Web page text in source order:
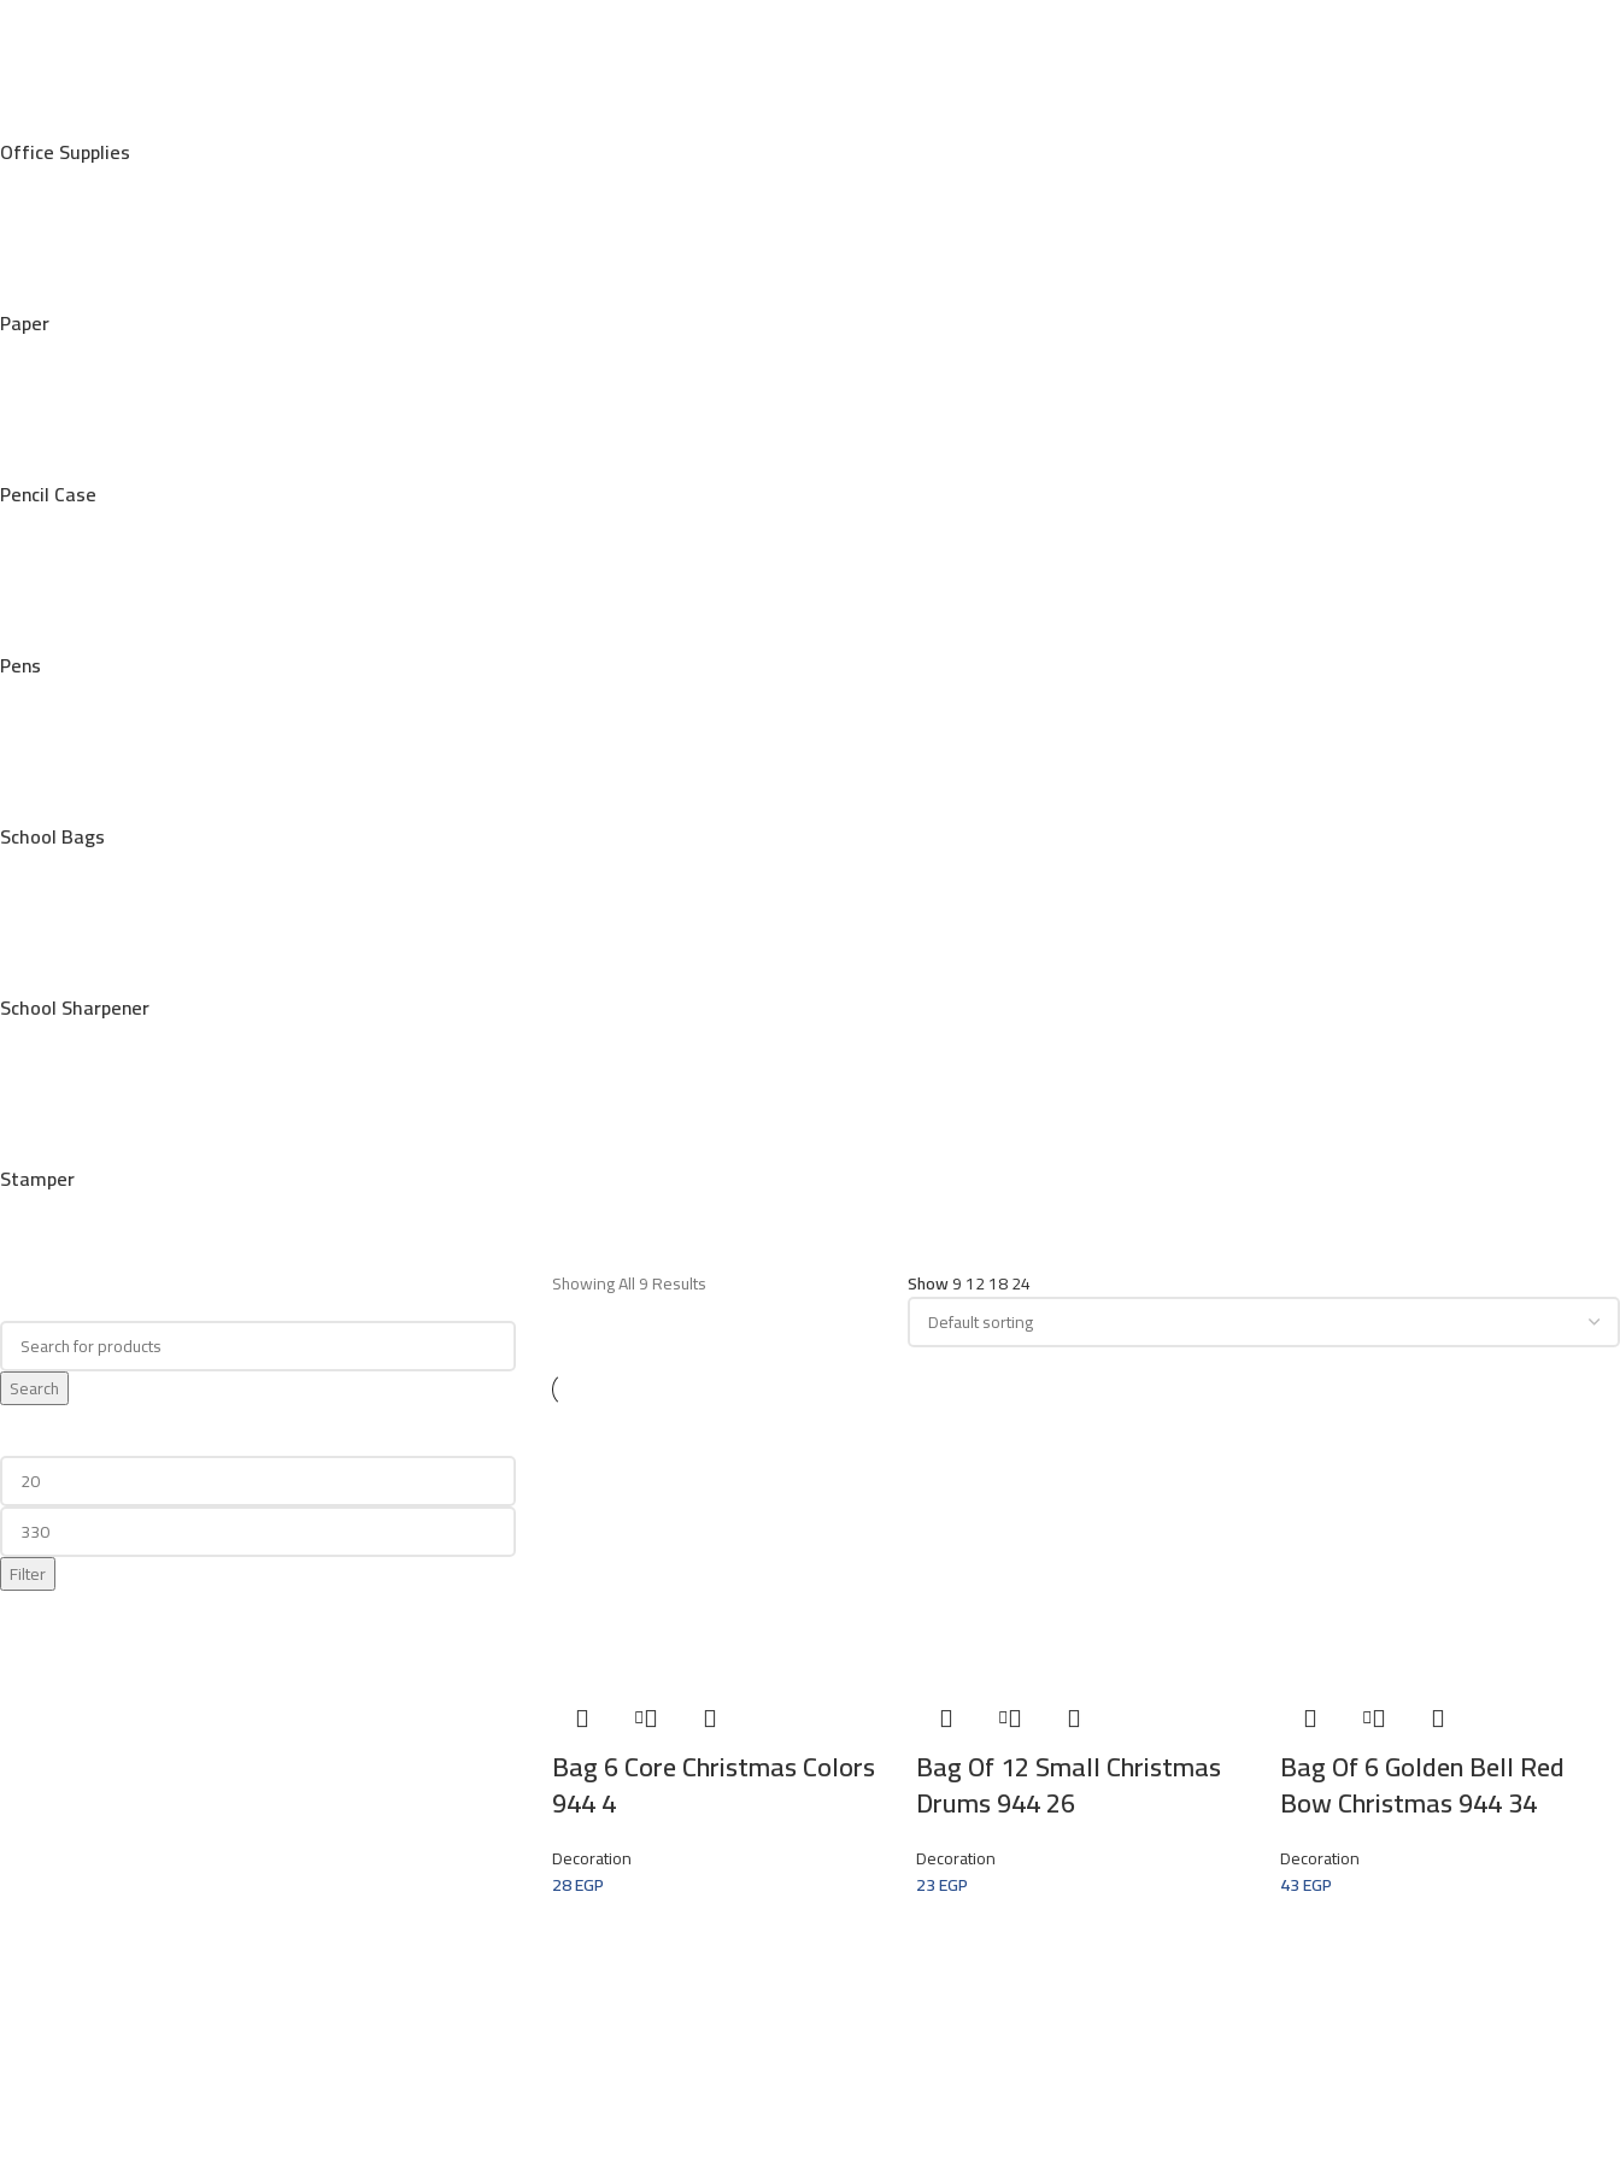
Office Supplies
Paper
Pencil Case
Pens
School Bags
School Sharpener
Stamper
Search
Filter
Showing All 9 Results Show9121824
Bag 6 Core Christmas Colors
944 4
Decoration
28EGP
Bag Of 12 Small Christmas
Drums 944 26
Decoration
23EGP
Bag Of 6 Golden Bell Red
Bow Christmas 944 34
Decoration
43EGP